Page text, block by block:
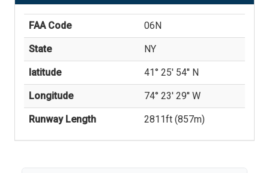
FAA Code 06N
State NY
latitude 41° 25' 54'' N
Longitude 74° 23' 29'' W
Runway Length 2811ft (857m)